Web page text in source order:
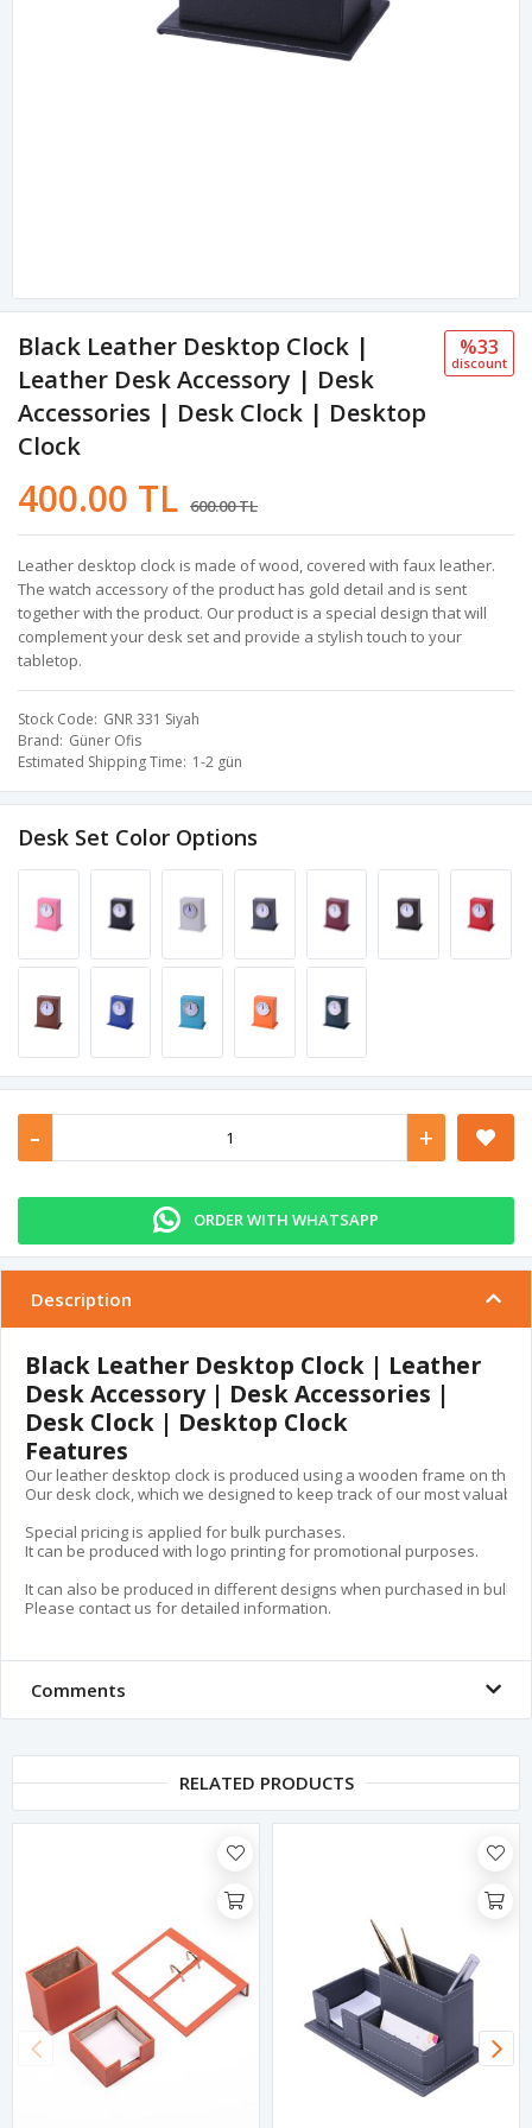
Black Leather Desktop Clock |
Leather Desk Accessory | Desk
Accessories | Desk Clock | Desktop
Clock
400.00 TL 600.00 TL
%33
discount
Leather desktop clock is made of wood, covered with faux leather.
The watch accessory of the product has gold detail and is sent
together with the product. Our product is a special design that will
complement your desk set and provide a stylish touch to your
tabletop.
Stock Code GNR 331 Siyah
Brand Güner Ofis
Estimated Shipping Time 1-2 gün
Desk Set Color Options
- +
ORDER WITH WHATSAPP
Description
Black Leather Desktop Clock | Leather
Desk Accessory | Desk Accessories |
Desk Clock | Desktop Clock
Features
Our leather desktop clock is produced using a wooden frame on the
Our desk clock, which we designed to keep track of our most
Special pricing is applied for bulk purchases.
It can be produced with logo printing for promotional purposes.
It can also be produced in different designs when purchased in bulk.
Please contact us for detailed information.
Comments
RELATED PRODUCTS